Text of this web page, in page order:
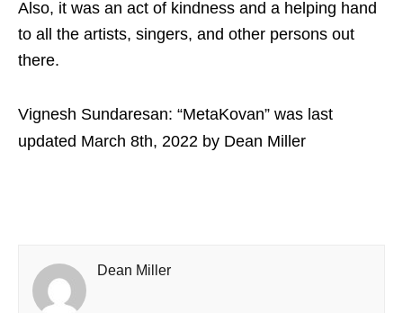
Also, it was an act of kindness and a helping hand
to all the artists, singers, and other persons out
there.
Vignesh Sundaresan: “MetaKovan” was last
updated March 8th, 2022 by Dean Miller
Dean Miller